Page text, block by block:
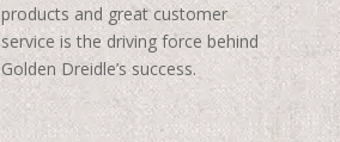
products and great customer
service is the driving force behind
Golden Dreidle’s success.